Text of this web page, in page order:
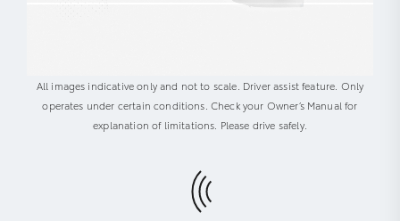
All images indicative only and not to scale. Driver assist feature. Only
operates under certain conditions. Check your Owner’s Manual for
explanation of limitations. Please drive safely.